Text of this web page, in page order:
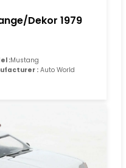
Dekor 1979
:Mustang
: Auto World